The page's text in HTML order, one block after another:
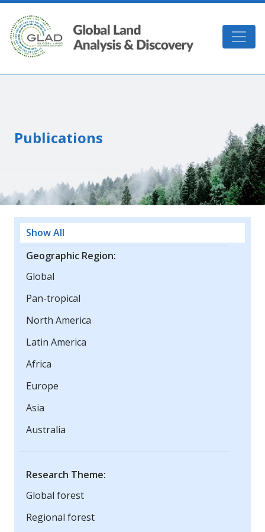
Skip to main content
GLAD
Publications
Show All
Geographic Region:
Global
Pan-tropical
North America
Latin America
Africa
Europe
Asia
Australia
Research Theme:
Global forest
Regional forest